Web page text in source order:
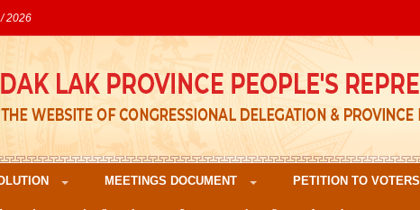
2026
MEETINGS DOCUMENT PETITION TO VOTERS